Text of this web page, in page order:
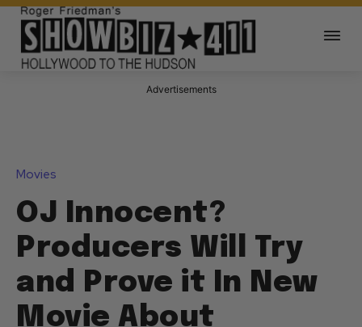
Advertisements
Movies
OJ Innocent?
Producers Will Try
and Prove it In New
Movie About